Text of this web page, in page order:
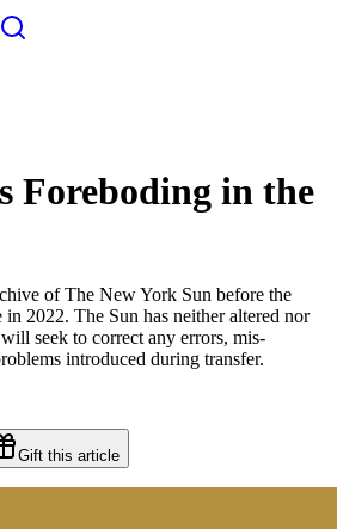
Foreboding in the
of The New York Sun before the
2022. The Sun has neither altered nor
seek to correct any errors, mis-
introduced during transfer.
Gift this article